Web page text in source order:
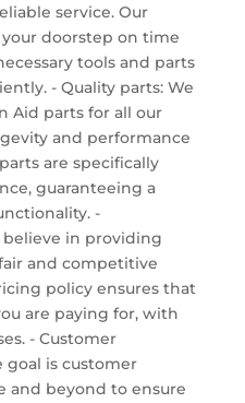
service. Our
doorstep on time
tools and parts
- Quality parts: We
Aid parts for all our
and performance
are specifically
guaranteeing a
-
in providing
and competitive
policy ensures that
are paying for, with
- Customer
goal is customer
and beyond to ensure